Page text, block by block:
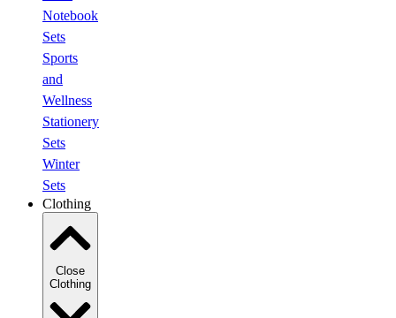
Notebook
Sets
Sports
and
Wellness
Stationery
Sets
Winter
Sets
Clothing
Close
Clothing